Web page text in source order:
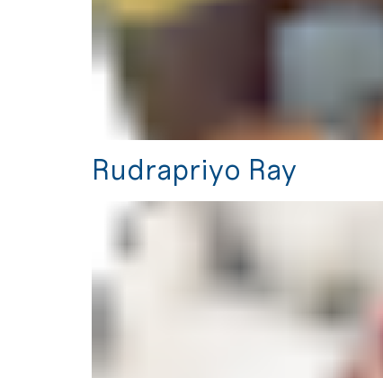
Rudrapriyo Ray